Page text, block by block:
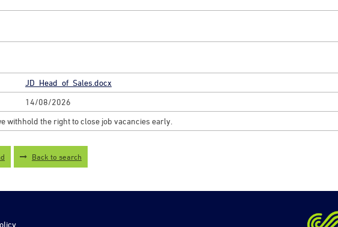
JD_Head_of_Sales.docx
14/08/2026
withhold the right to close job vacancies early.
Back to search